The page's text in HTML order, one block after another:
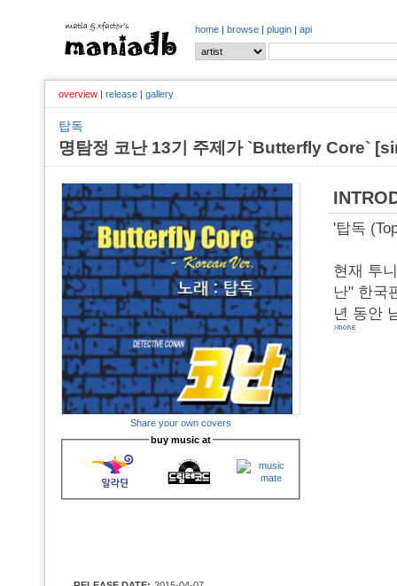
home | browse | plugin | api
overview | release | gallery
탑독
명탐정 코난 13기 주제가 `Butterfly Core`
Share your own covers
buy music at
'탑독
현재 투
난" 한국
년 동안